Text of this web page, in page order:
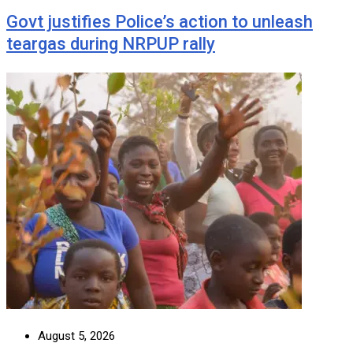
Govt justifies Police’s action to unleash
teargas during NRPUP rally
August 5, 2026